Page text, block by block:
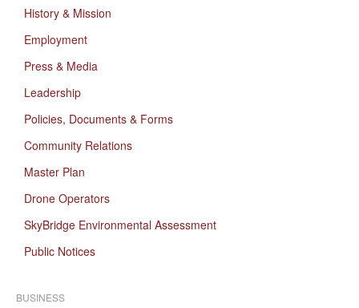
History & Mission
Employment
Press & Media
Leadership
Policies, Documents & Forms
Community Relations
Master Plan
Drone Operators
SkyBridge Environmental Assessment
Public Notices
BUSINESS